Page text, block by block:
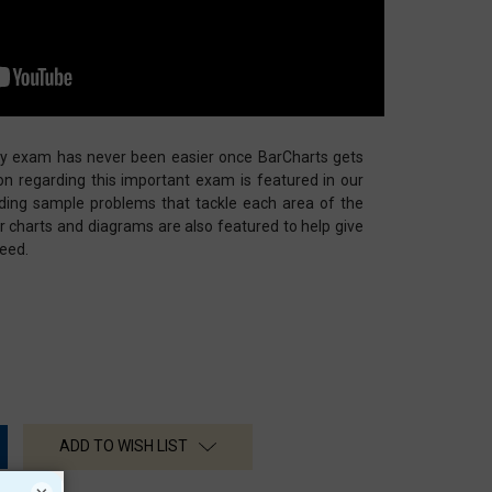
exam has never been easier once BarCharts gets
regarding this important exam is featured in our
sample problems that tackle each area of the
charts and diagrams are also featured to help give
ADD TO WISH LIST